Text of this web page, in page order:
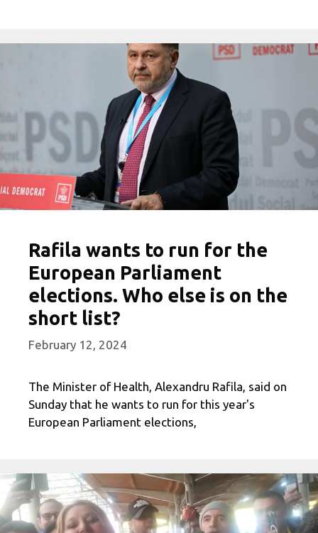
Rafila wants to run for the
European Parliament
elections. Who else is on the
short list?
February 12, 2024
The Minister of Health, Alexandru Rafila, said on
Sunday that he wants to run for this year's
European Parliament elections,